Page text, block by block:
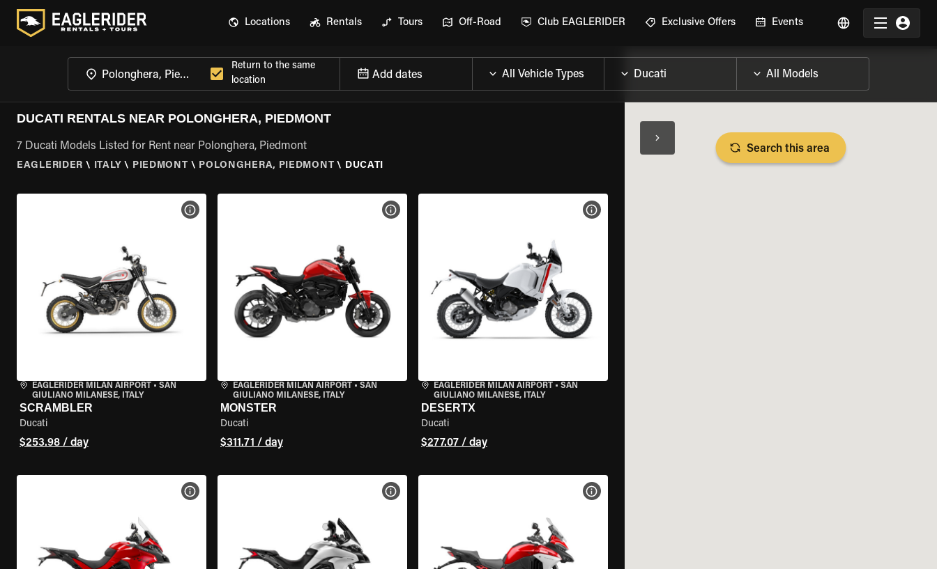
Locations Rentals Tours Off-Road Club EAGLERIDER Exclusive Offers Events
Return to the same
location
Add dates
DUCATI RENTALS NEAR POLONGHERA, PIEDMONT
7 Ducati Models Listed for Rent near Polonghera, Piedmont
EAGLERIDER \ ITALY \ PIEDMONT \ POLONGHERA, PIEDMONT \ DUCATI
EAGLERIDER MILAN AIRPORT • SAN
GIULIANO MILANESE, ITALY
SCRAMBLER
Ducati
$253.98 / day
VIEW BIKE SPECS
EAGLERIDER MILAN AIRPORT• SAN
GIULIANO MILANESE, ITALY
MONSTER
Ducati
$311.71 / day
VIEW BIKE SPECS
EAGLERIDER MILAN AIRPORT• SAN
GIULIANO MILANESE, ITALY
DESERTX
Ducati
$277.07 / day
VIEW BIKE SPECS
VIEW BIKE SPECS VIEW BIKE SPECS VIEW BIKE SPECS
Search this area